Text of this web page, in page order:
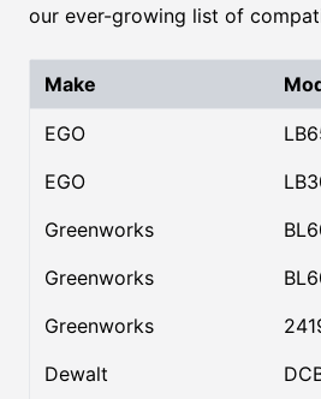
our ever-growing list of
Make
EGO
EGO
Greenworks
Greenworks
Greenworks
Dewalt